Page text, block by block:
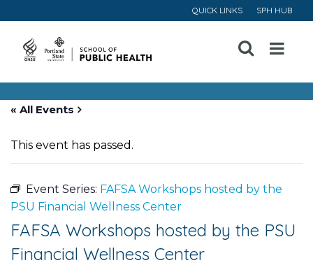
QUICK LINKS SPH HUB
Open
Menu
« All Events
This event has passed.
Event Series: FAFSA Workshops hosted by the
PSU Financial Wellness Center
FAFSA Workshops hosted by the PSU
Financial Wellness Center